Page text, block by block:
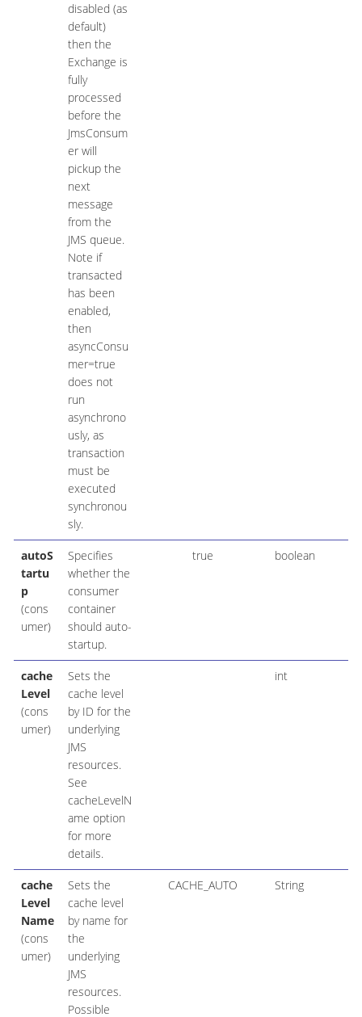
disabled (as
default)
then the
Exchange is
fully
processed
before the
JmsConsum
er will
pickup the
next
message
from the
JMS queue.
Note if
transacted
has been
enabled,
then
asyncConsu
mer=true
does not
run
asynchrono
usly, as
transaction
must be
executed
synchronou
sly.
autoS
tartu
p
(cons
umer)
Specifies
whether the
consumer
container
should auto-
startup.
true boolean
cache
Level
(cons
umer)
Sets the
cache level
by ID for the
underlying
JMS
resources.
See
cacheLevelN
ame option
for more
details.
int
cache
Level
Name
(cons
umer)
Sets the
cache level
by name for
the
underlying
JMS
resources.
Possible
CACHE_AUTO String